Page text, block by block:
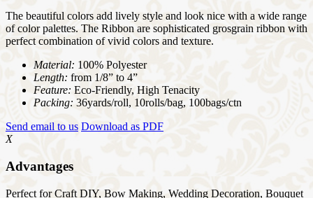
The beautiful colors add lively style and look nice with a wide range
of color palettes. The Ribbon are sophisticated grosgrain ribbon with
perfect combination of vivid colors and texture.
Material: 100% Polyester
Length: from 1/8” to 4”
Feature: Eco-Friendly, High Tenacity
Packing: 36yards/roll, 10rolls/bag, 100bags/ctn
Send email to us Download as PDF
X
Advantages
Perfect for Craft DIY, Bow Making, Wedding Decoration, Bouquet